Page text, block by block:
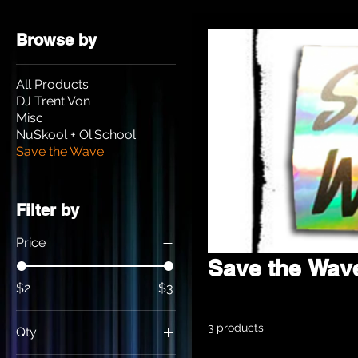
Browse by
All Products
DJ Trent Von
Misc
NuSkool + Ol'School
Save the Wave
Filter by
Price
$2 $3
Qty
Save the
3 products